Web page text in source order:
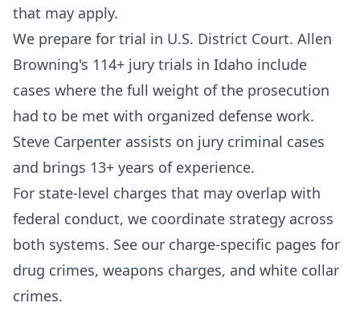
that may apply.
We prepare for trial in U.S. District Court. Allen
Browning's 114+ jury trials in Idaho include
cases where the full weight of the prosecution
had to be met with organized defense work.
Steve Carpenter assists on jury criminal cases
and brings 13+ years of experience.
For state-level charges that may overlap with
federal conduct, we coordinate strategy across
both systems. See our charge-specific pages for
drug crimes, weapons charges, and white collar
crimes.